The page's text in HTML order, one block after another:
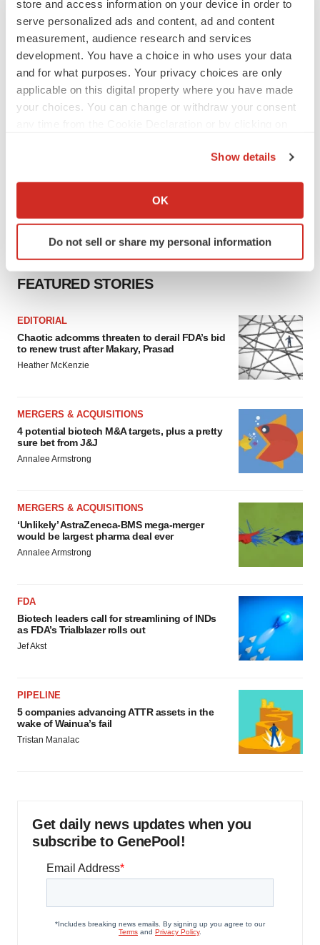
store and access information on your device in order to
serve personalized ads and content, ad and content
measurement, audience research and services
development. You have a choice in who uses your data
and for what purposes. Your privacy choices are only
applicable on this digital property where you have made
your choices. You can change or withdraw your consent
Collect information about your geographical location
Identify your device by actively scanning it for
specific characteristics (fingerprinting)
and set your preferences in the
We use cookies to enhance your experience, analyze
site traffic, and serve tailored ads. By clicking "OK", you
agree to our use of cookies. You can later change your
consent or withdraw it. For more info, see ourPrivacy
Show details
OK
Do not sell or share my personal information
signals with ATTR gene therapy
Tristan Manalac
FEATURED STORIES
EDITORIAL
Chaotic adcomms threaten to derail FDA’s bid
to renew trust after Makary, Prasad
Heather McKenzie
MERGERS & ACQUISITIONS
4 potential biotech M&A targets, plus a pretty
sure bet from J&J
Annalee Armstrong
MERGERS & ACQUISITIONS
‘Unlikely’ AstraZeneca-BMS mega-merger
would be largest pharma deal ever
Annalee Armstrong
FDA
Biotech leaders call for streamlining of INDs
as FDA’s Trialblazer rolls out
Jef Akst
PIPELINE
5 companies advancing ATTR assets in the
wake of Wainua’s fail
Tristan Manalac
Get daily news updates when you
subscribe to GenePool!